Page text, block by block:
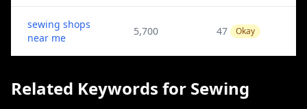
sewing shops
near me
5,700 47 Okay
Related Keywords for Sewing